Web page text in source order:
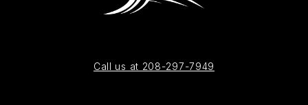
Call us at 208-297-7949